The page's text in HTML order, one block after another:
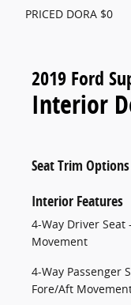
PRICED DORA $0
2019 Ford
Interior
Seat Trim Options
Interior Features
4-Way Driver
Movement
4-Way Passenger
Fore/Aft